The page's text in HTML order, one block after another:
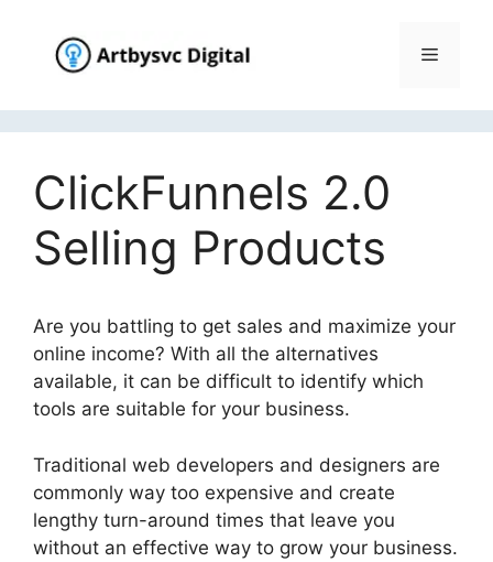
content
Menu
ClickFunnels 2.0
Selling Products
Are you battling to get sales and maximize your
online income? With all the alternatives
available, it can be difficult to identify which
tools are suitable for your business.
Traditional web developers and designers are
commonly way too expensive and create
lengthy turn-around times that leave you
without an effective way to grow your business.